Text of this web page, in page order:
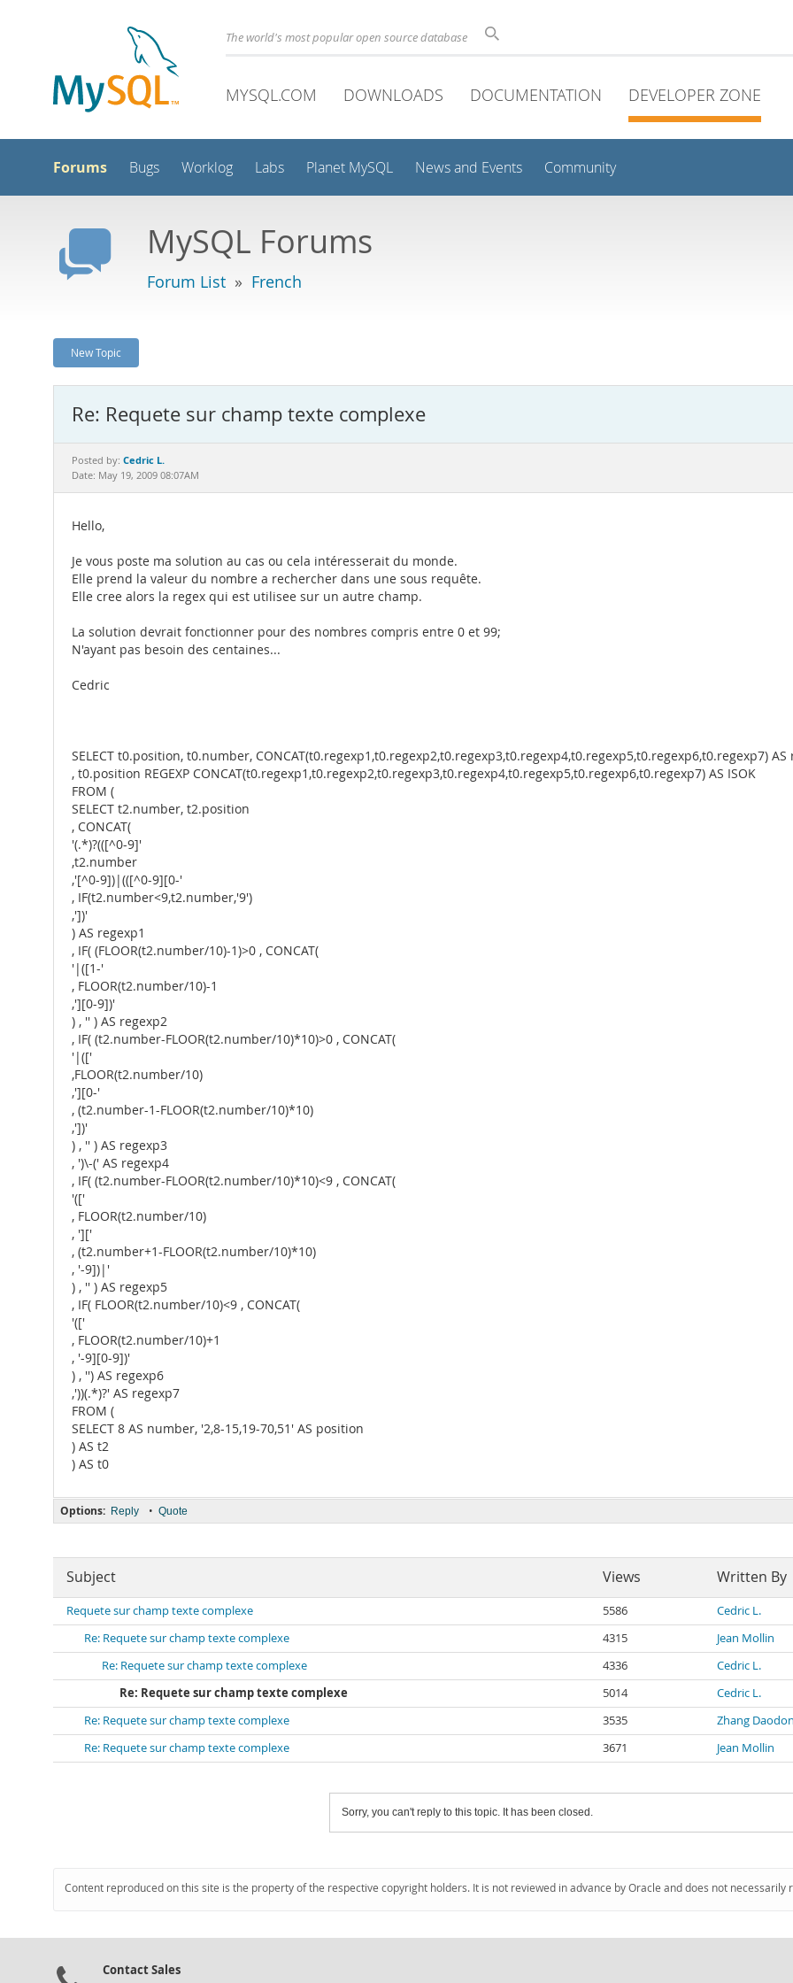
The world's most popular open source database
MYSQL.COM DOWNLOADS DOCUMENTATION DEVELOPER ZONE
Forums Bugs Worklog Labs Planet MySQL News and Events Community
MySQL Forums
Forum List » French
New Topic
Re: Requete sur champ texte complexe
Posted by: Cedric L.
Date: May 19, 2009 08:07AM
Hello,
Je vous poste ma solution au cas ou cela intéresserait du monde.
Elle prend la valeur du nombre a rechercher dans une sous requête.
Elle cree alors la regex qui est utilisee sur un autre champ.
La solution devrait fonctionner pour des nombres compris entre 0 et 99;
N'ayant pas besoin des centaines...
Cedric
SELECT t0.position, t0.number, CONCAT(t0.regexp1,t0.regexp2,t0.regexp3,t0.regexp4,t0.regexp5,t0.regexp6,t0.regexp7) AS
, t0.position REGEXP CONCAT(t0.regexp1,t0.regexp2,t0.regexp3,t0.regexp4,t0.regexp5,t0.regexp6,t0.regexp7) AS ISOK
FROM (
SELECT t2.number, t2.position
, CONCAT(
'(.*)?(([^0-9]'
,t2.number
,'[^0-9])|(([^0-9][0-'
, IF(t2.number<9,t2.number,'9')
,'])'
) AS regexp1
, IF( (FLOOR(t2.number/10)-1)>0 , CONCAT(
'|([1-'
, FLOOR(t2.number/10)-1
,'][0-9])'
) , '' ) AS regexp2
, IF( (t2.number-FLOOR(t2.number/10)*10)>0 , CONCAT(
'|(['
,FLOOR(t2.number/10)
,'][0-'
, (t2.number-1-FLOOR(t2.number/10)*10)
,'])'
) , '' ) AS regexp3
, ')\-(' AS regexp4
, IF( (t2.number-FLOOR(t2.number/10)*10)<9 , CONCAT(
'(['
, FLOOR(t2.number/10)
, ']['
, (t2.number+1-FLOOR(t2.number/10)*10)
, '-9])|'
) , '' ) AS regexp5
, IF( FLOOR(t2.number/10)<9 , CONCAT(
'(['
, FLOOR(t2.number/10)+1
, '-9][0-9])'
) , '') AS regexp6
,'))(.*)?' AS regexp7
FROM (
SELECT 8 AS number, '2,8-15,19-70,51' AS position
) AS t2
) AS t0
Options: Reply • Quote
Subject Views Written By
Requete sur champ texte complexe 5586 Cedric L.
Re: Requete sur champ texte complexe
4315 Jean Mollin
Re: Requete sur champ texte complexe
4336 Cedric L.
Re: Requete sur champ texte complexe
5014 Cedric L.
Re: Requete sur champ texte complexe
3535 Zhang
Re: Requete sur champ texte complexe
3671 Jean Mollin
Sorry, you can't reply to this topic. It has been closed.
Content reproduced on this site is the property of the respective copyright holders. It is not reviewed in advance by Oracle and does not
Contact Sales